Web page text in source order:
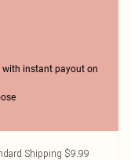
with instant payout on
Shipping $9.99